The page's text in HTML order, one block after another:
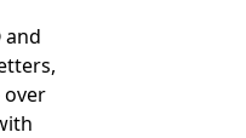
and
over